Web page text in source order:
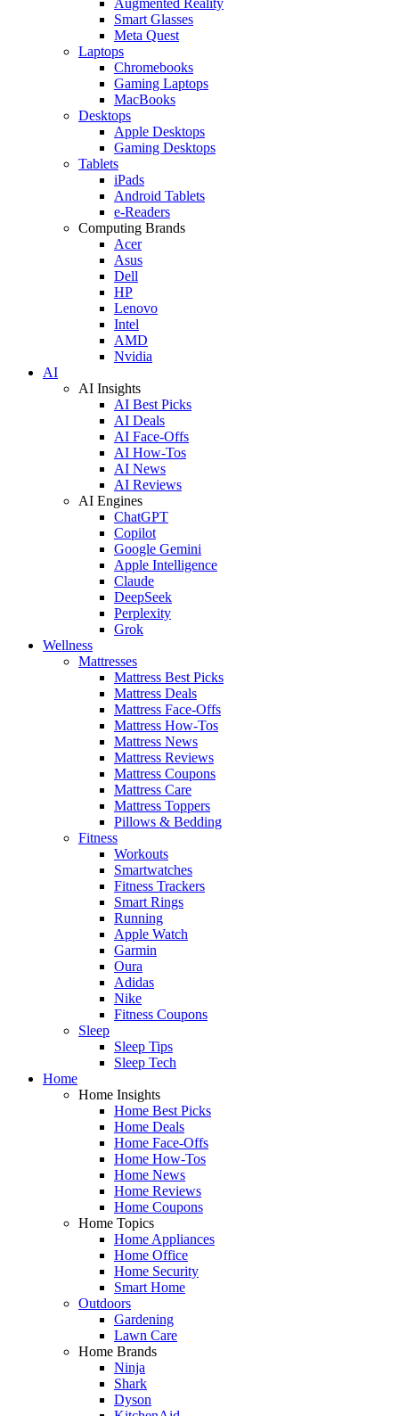
Smart Glasses
Meta Quest
Laptops
Chromebooks
Gaming Laptops
MacBooks
Desktops
Apple Desktops
Gaming Desktops
Tablets
iPads
Android Tablets
e-Readers
Computing Brands
Acer
Asus
Dell
HP
Lenovo
Intel
AMD
Nvidia
AI
AI Insights
AI Best Picks
AI Deals
AI Face-Offs
AI How-Tos
AI News
AI Reviews
AI Engines
ChatGPT
Copilot
Google Gemini
Apple Intelligence
Claude
DeepSeek
Perplexity
Grok
Wellness
Mattresses
Mattress Best Picks
Mattress Deals
Mattress Face-Offs
Mattress How-Tos
Mattress News
Mattress Reviews
Mattress Coupons
Mattress Care
Mattress Toppers
Pillows & Bedding
Fitness
Workouts
Smartwatches
Fitness Trackers
Smart Rings
Running
Apple Watch
Garmin
Oura
Adidas
Nike
Fitness Coupons
Sleep
Sleep Tips
Sleep Tech
Home
Home Insights
Home Best Picks
Home Deals
Home Face-Offs
Home How-Tos
Home News
Home Reviews
Home Coupons
Home Topics
Home Appliances
Home Office
Home Security
Smart Home
Outdoors
Gardening
Lawn Care
Home Brands
Ninja
Shark
Dyson